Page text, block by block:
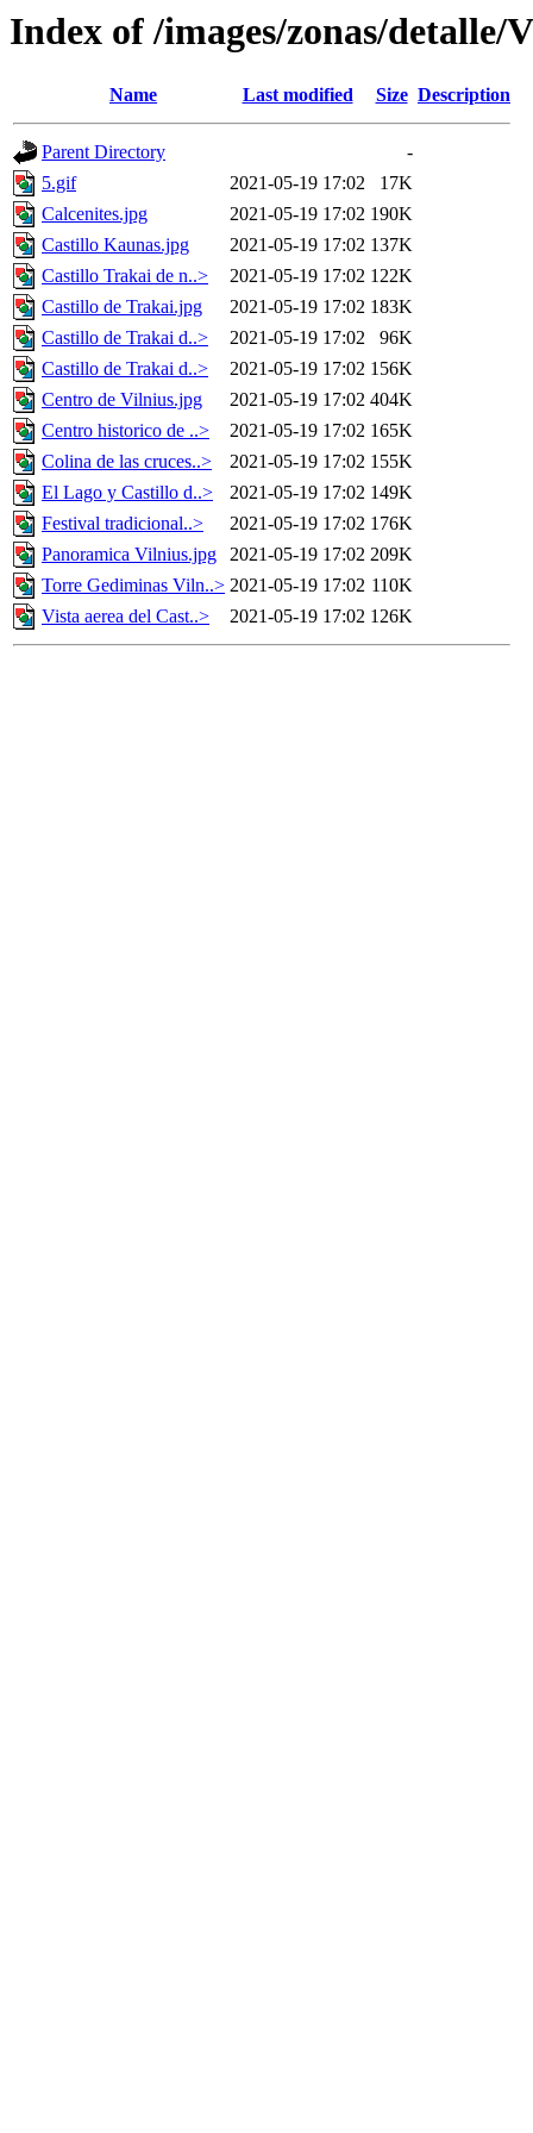
Index of /images/zonas/detalle/
Name Last modified Size Description
Parent Directory
-
5.gif
2021-05-19 17:02
17K
Calcenites.jpg
2021-05-19 17:02 190K
Castillo Kaunas.jpg
2021-05-19 17:02 137K
Castillo Trakai de n..>
2021-05-19 17:02 122K
Castillo de Trakai.jpg
2021-05-19 17:02 183K
Castillo de Trakai d..>
2021-05-19 17:02
96K
Castillo de Trakai d..>
2021-05-19 17:02 156K
Centro de Vilnius.jpg
2021-05-19 17:02 404K
Centro historico de ..>
2021-05-19 17:02 165K
Colina de las cruces..>
2021-05-19 17:02 155K
El Lago y Castillo d..>
2021-05-19 17:02 149K
Festival tradicional..>
2021-05-19 17:02 176K
Panoramica Vilnius.jpg
2021-05-19 17:02 209K
Torre Gediminas Viln..> 2021-05-19 17:02 110K
Vista aerea del Cast..>
2021-05-19 17:02 126K